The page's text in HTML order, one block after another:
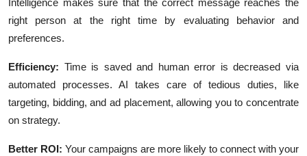
Intelligence makes sure that the correct message reaches the
right person at the right time by evaluating behavior and
preferences.
Efficiency: Time is saved and human error is decreased via
automated processes. AI takes care of tedious duties, like
targeting, bidding, and ad placement, allowing you to concentrate
on strategy.
Better ROI: Your campaigns are more likely to connect with your